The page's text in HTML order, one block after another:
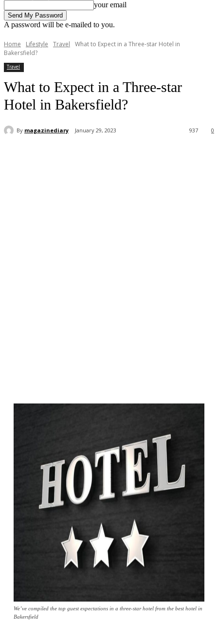
your email
A password will be e-mailed to you.
Home Lifestyle Travel
What to Expect in a Three-star Hotel in
Bakersfield?
Travel
What to Expect in a Three-star
Hotel in Bakersfield?
By magazinediary January 29, 2023 0
937
We’ve compiled the top guest expectations in a three-star hotel from the best hotel in
Bakersfield